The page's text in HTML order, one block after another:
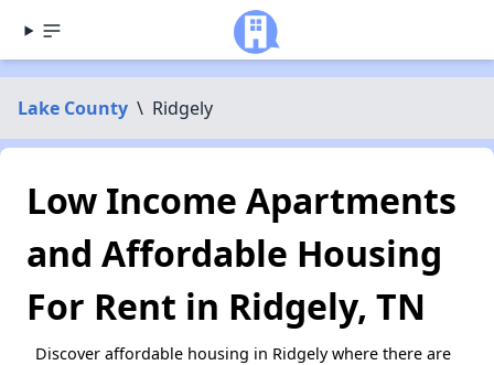
Lake County \ Ridgely
Low Income Apartments
and Affordable Housing
For Rent in Ridgely, TN
Discover affordable housing in Ridgely where there are